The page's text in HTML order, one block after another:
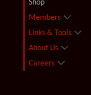
Shop
Members
Links & Tools
About Us
Careers